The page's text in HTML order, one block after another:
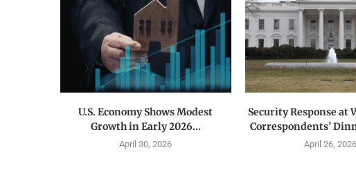
U.S. Economy Shows Modest
Growth in Early 2026...
April 30, 2026
Security Response at
Correspondents’
April 26, 2026